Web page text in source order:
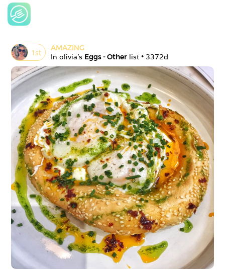
1st
AMAZING
In olivia's Eggs - Other list • 3372d